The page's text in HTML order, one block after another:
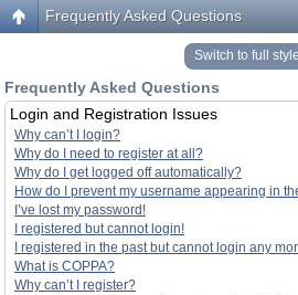
Frequently Asked Questions
Switch to full style
Frequently Asked Questions
Login and Registration Issues
Why can’t I login?
Why do I need to register at all?
Why do I get logged off automatically?
How do I prevent my username appearing in
I’ve lost my password!
I registered but cannot login!
I registered in the past but cannot login any
What is COPPA?
Why can’t I register?